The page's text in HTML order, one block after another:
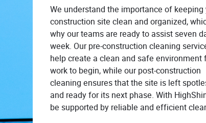
We understand the importance of keeping
construction site clean and organized,
why our teams are ready to assist seven
week. Our pre-construction cleaning
help create a clean and safe environment
work to begin, while our post-construction
cleaning ensures that the site is left
and ready for its next phase. With
be supported by reliable and efficient